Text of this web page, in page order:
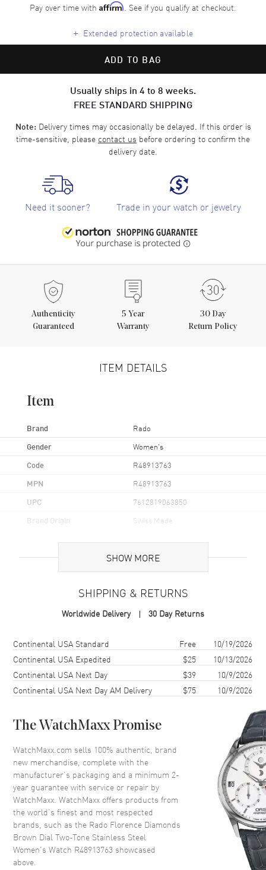
Pay over time with Affirm. See if you qualify at checkout.
+ Extended protection available
ADD TO BAG
Usually ships in 4 to 8 weeks.
FREE STANDARD SHIPPING
Note:Delivery times may occasionally be delayed. If this order is
time-sensitive, please contact us before ordering to confirm the
delivery date.
Need it sooner? Trade in your watch or jewelry
Authenticity
Guaranteed
5 Year
Warranty
30 Day
Return Policy
ITEM DETAILS
Item
Brand Rado
Gender Women's
Code R48913763
MPN R48913763
UPC 7612819063850
Brand Origin Swiss Made
Case
Polished
Case Shape Round
Case Thickness
Case Back
Bezel Fixed
Crown Push-Pull
Dial
Dial Color Brown
Dial Description
Polished Rose Gold Tone Hands
and Diamond Hour Markers
and the Date at 6 o'clock on a
Brown Dial
Dial Markers
SHOW MORE
SHIPPING & RETURNS
Worldwide Delivery 30 Day Returns
Shipping methodCostEstimated arrival
Continental USA Standard Free
10/19/2026
Continental USA Expedited
$25
10/13/2026
Continental USA Next Day
$39
10/9/2026
Continental USA Next Day AM Delivery
$75 10/9/2026
The WatchMaxx Promise
WatchMaxx.com sells 100% authentic, brand
new merchandise, complete with the
manufacturer’s packaging and a minimum 2-
year guarantee with service or repair by
WatchMaxx. WatchMaxx offers products from
the world’s finest and most respected
brands, such as the Rado Florence Diamonds
Brown Dial Two-Tone Stainless Steel
Women's Watch R48913763 showcased
above.